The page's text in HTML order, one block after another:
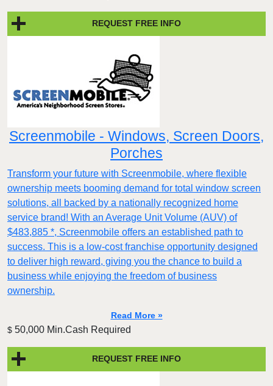
REQUEST FREE INFO
Screenmobile - Windows, Screen Doors,
Porches
Transform your future with Screenmobile, where flexible
ownership meets booming demand for total window screen
solutions, all backed by a nationally recognized home
service brand! With an Average Unit Volume (AUV) of
$483,885 *, Screenmobile offers an established path to
success. This is a low-cost franchise opportunity designed
to deliver high reward, giving you the chance to build a
business while enjoying the freedom of business
ownership.
Read More »
$ 50,000 Min.Cash Required
REQUEST FREE INFO